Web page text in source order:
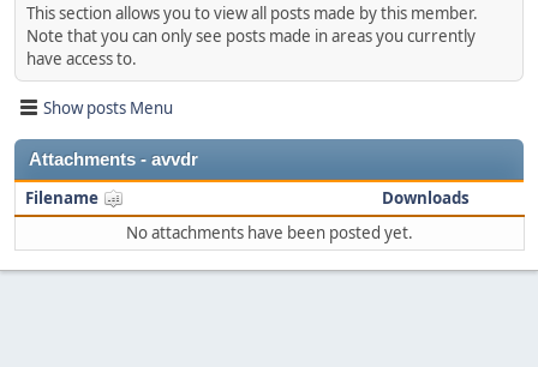
This section allows you to view all posts made by this member.
Note that you can only see posts made in areas you currently
have access to.
Show posts Menu
Attachments - avvdr
Filename
Downloads
No attachments have been posted yet.